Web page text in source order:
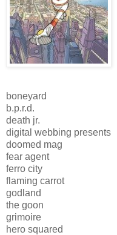
boneyard
b.p.r.d.
death jr.
digital webbing presents
doomed mag
fear agent
ferro city
flaming carrot
godland
the goon
grimoire
hero squared